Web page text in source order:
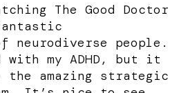
The Good Doctor
neurodiverse people.
my ADHD, but it
the amazing strategic